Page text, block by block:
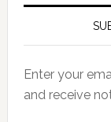
Enter your
and receive